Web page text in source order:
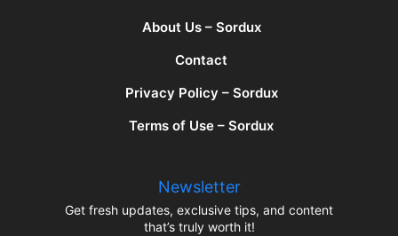
About Us – Sordux
Contact
Privacy Policy – Sordux
Terms of Use – Sordux
Newsletter
Get fresh updates, exclusive tips, and content
that’s truly worth it!